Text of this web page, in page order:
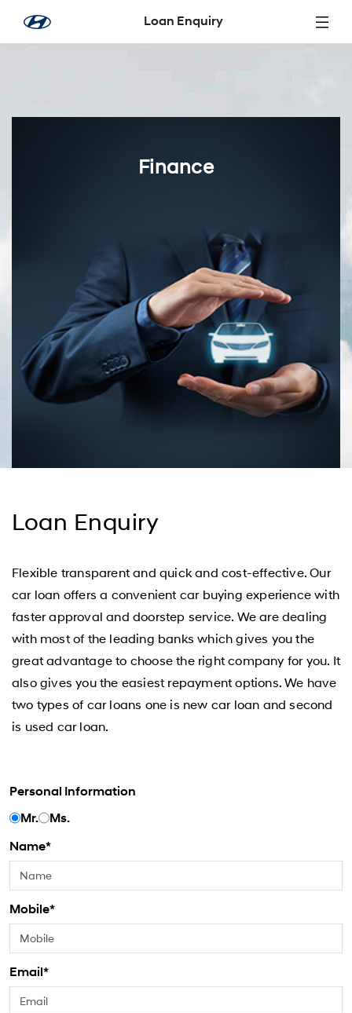
Skip to Main Content Loan Enquiry
Finance
Loan Enquiry
Flexible transparent and quick and cost-effective. Our
car loan offers a convenient car buying experience with
faster approval and doorstep service. We are dealing
with most of the leading banks which gives you the
great advantage to choose the right company for you. It
also gives you the easiest repayment options. We have
two types of car loans one is new car loan and second
is used car loan.
Personal Information
Mr.
Ms.
Name*
Mobile*
Email*